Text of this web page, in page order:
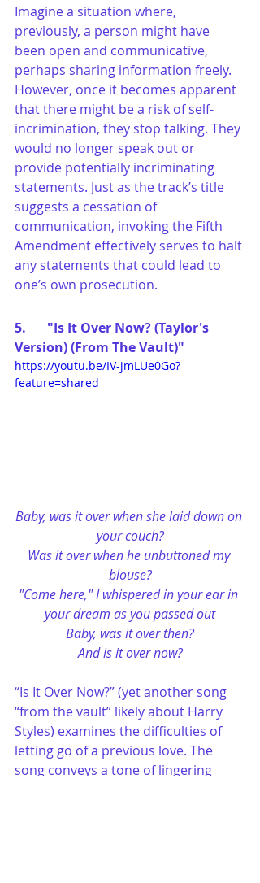
Imagine a situation where,
previously, a person might have
been open and communicative,
perhaps sharing information freely.
However, once it becomes apparent
that there might be a risk of self-
incrimination, they stop talking. They
would no longer speak out or
provide potentially incriminating
statements. Just as the track’s title
suggests a cessation of
communication, invoking the Fifth
Amendment effectively serves to halt
any statements that could lead to
one’s own prosecution.
5.	"Is It Over Now? (Taylor's
Version) (From The Vault)"
https://youtu.be/IV-jmLUe0Go?
feature=shared
Baby, was it over when she laid down on
your couch?
Was it over when he unbuttoned my
blouse?
"Come here," I whispered in your ear in
your dream as you passed out
Baby, was it over then?
And is it over now?
“Is It Over Now?” (yet another song
“from the vault” likely about Harry
Styles) examines the difficulties of
letting go of a previous love. The
song conveys a tone of lingering